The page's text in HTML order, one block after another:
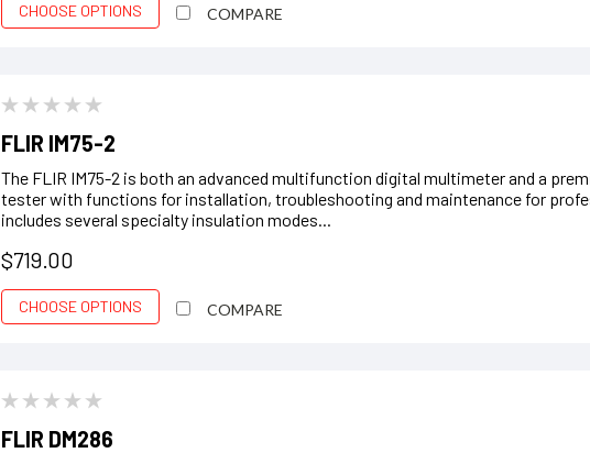
CHOOSE OPTIONS COMPARE
FLIR IM75-2
The FLIR IM75-2 is both an advanced multifunction digital multimeter and a
tester with functions for installation, troubleshooting and maintenance for
includes several specialty insulation modes...
$719.00
CHOOSE OPTIONS COMPARE
FLIR DM286